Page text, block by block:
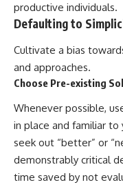
productive individuals.
Defaulting to
Cultivate a bias
and approaches.
Choose Pre-existing
Whenever possible,
in place and familiar
seek out “better” or
demonstrably critical
time saved by not